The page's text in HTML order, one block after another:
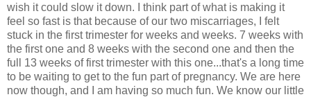
wish it could slow it down. I think part of what is making it
feel so fast is that because of our two miscarriages, I felt
stuck in the first trimester for weeks and weeks. 7 weeks with
the first one and 8 weeks with the second one and then the
full 13 weeks of first trimester with this one...that's a long time
to be waiting to get to the fun part of pregnancy. We are here
now though, and I am having so much fun. We know our little